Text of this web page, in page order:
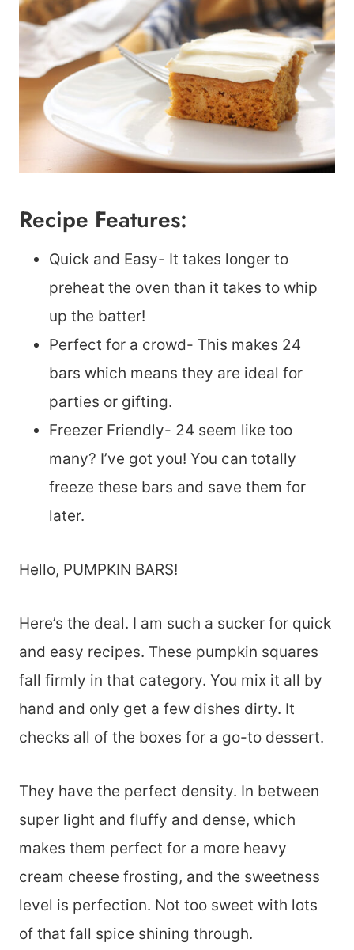
Recipe Features:
Quick and Easy- It takes longer to
preheat the oven than it takes to whip
up the batter!
Perfect for a crowd- This makes 24
bars which means they are ideal for
parties or gifting.
Freezer Friendly- 24 seem like too
many? I’ve got you! You can totally
freeze these bars and save them for
later.
Hello, PUMPKIN BARS!
Here’s the deal. I am such a sucker for quick
and easy recipes. These pumpkin squares
fall firmly in that category. You mix it all by
hand and only get a few dishes dirty. It
checks all of the boxes for a go-to dessert.
They have the perfect density. In between
super light and fluffy and dense, which
makes them perfect for a more heavy
cream cheese frosting, and the sweetness
level is perfection. Not too sweet with lots
of that fall spice shining through.